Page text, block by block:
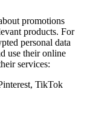
promotions
products. For
personal data
use their online
services:
TikTok